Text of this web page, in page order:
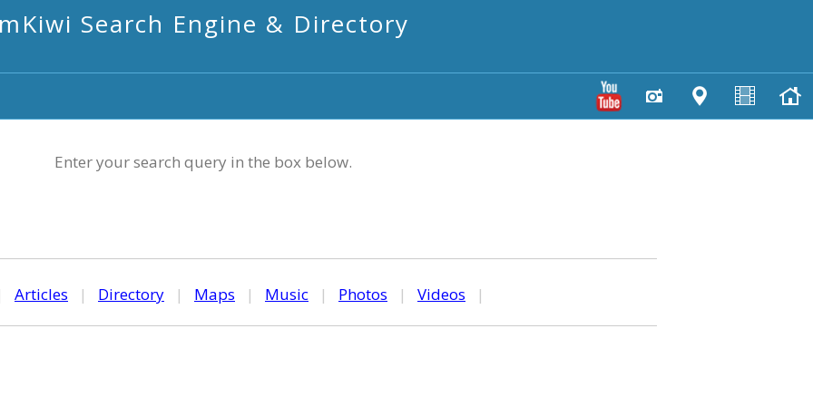
mKiwi Search Engine & Directory
Enter your search query in the box below.
Articles | Directory | Maps | Music | Photos | Videos |